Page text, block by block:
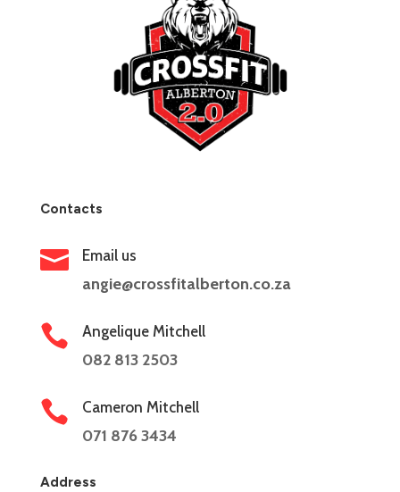
Contacts
 Email us
angie@crossfitalberton.co.za
 Angelique Mitchell
082 813 2503
 Cameron Mitchell
071 876 3434
Address